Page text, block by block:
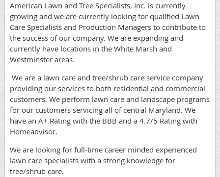
American Lawn and Tree Specialists, Inc. is currently
growing and we are currently looking for qualified Lawn
Care Specialists and Production Managers to contribute to
the success of our company. We are expanding and
currently have locations in the White Marsh and
Westminster areas.
We are a lawn care and tree/shrub care service company
providing our services to both residential and commercial
customers. We perform lawn care and landscape programs
for our customers servicing all of central Maryland. We
have an A+ Rating with the BBB and a 4.7/5 Rating with
Homeadvisor.
We are looking for full-time career minded experienced
lawn care specialists with a strong knowledge for
tree/shrub care.